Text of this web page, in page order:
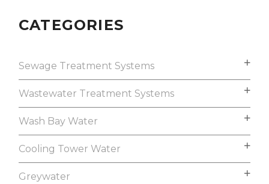
CATEGORIES
Sewage Treatment Systems
Wastewater Treatment Systems
Wash Bay Water
Cooling Tower Water
Greywater